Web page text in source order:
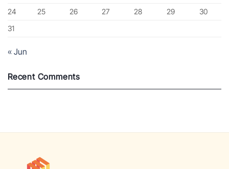
24
25 26 27 28 29
30
31
« Jun
Recent Comments